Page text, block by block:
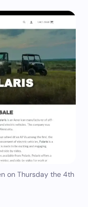
on Thursday the 4th